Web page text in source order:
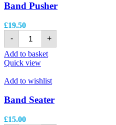
Band Pusher
£19.50
-
+
Add to basket
Quick view
Add to wishlist
Band Seater
£15.00